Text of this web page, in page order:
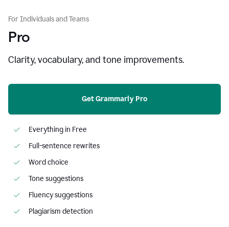
For Individuals and Teams
Pro
Clarity, vocabulary, and tone improvements.
Get Grammarly Pro
Everything in Free
Full-sentence rewrites
Word choice
Tone suggestions
Fluency suggestions
Plagiarism detection